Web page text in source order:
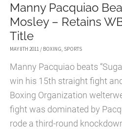
LEBEDEV
Manny Pacquiao
Mosley – Retains
Title
MAY 8TH 2011 / BOXING, SPORTS
Manny Pacquiao beats
win his 15th straight fight
Boxing Organization
fight was dominated by
rode a third-round